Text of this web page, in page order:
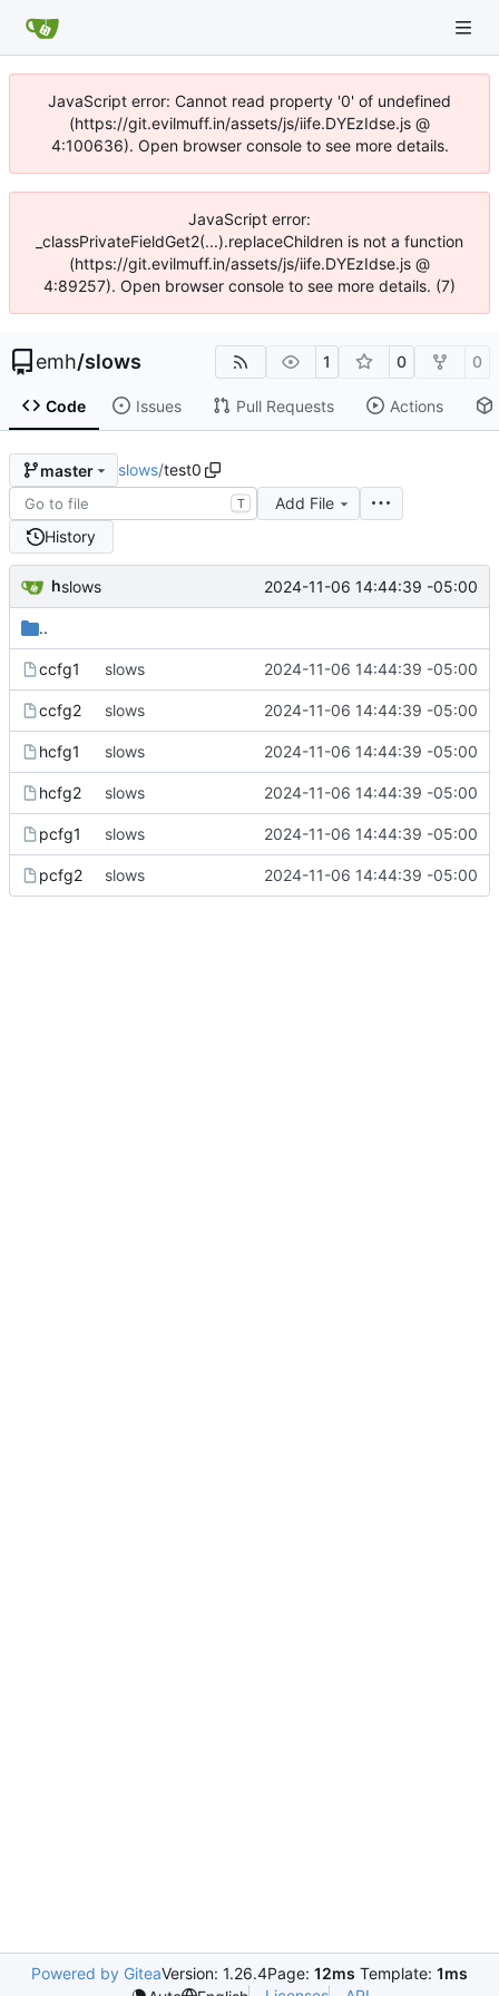
JavaScript error: Cannot read property '0' of undefined
(https://git.evilmuff.in/assets/js/iife.DYEzIdse.js @
4:100636). Open browser console to see more details.
JavaScript error:
_classPrivateFieldGet2(...).replaceChildren is not a function
(https://git.evilmuff.in/assets/js/iife.DYEzIdse.js @
4:89257). Open browser console to see more details. (7)
emh/slows 1 0 0
Code Issues Pull Requests Actions
master slows/test0
T
Add File
History
hslows 2024-11-06 14:44:39 -05:00
..
ccfg1 slows 2024-11-06 14:44:39 -05:00
ccfg2 slows 2024-11-06 14:44:39 -05:00
hcfg1 slows 2024-11-06 14:44:39 -05:00
hcfg2 slows 2024-11-06 14:44:39 -05:00
pcfg1 slows 2024-11-06 14:44:39 -05:00
pcfg2 slows 2024-11-06 14:44:39 -05:00
Powered by GiteaVersion: 1.26.4Page: 12ms Template: 1ms